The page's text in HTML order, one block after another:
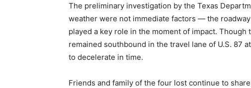
The preliminary investigation by the Texas
weather were not immediate factors — the
played a key role in the moment of impact.
remained southbound in the travel lane of U.S. 87
to decelerate in time.
Friends and family of the four lost continue to